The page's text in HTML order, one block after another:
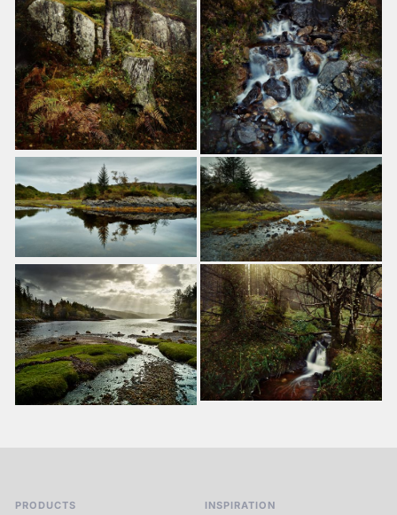
PRODUCTS
INSPIRATION